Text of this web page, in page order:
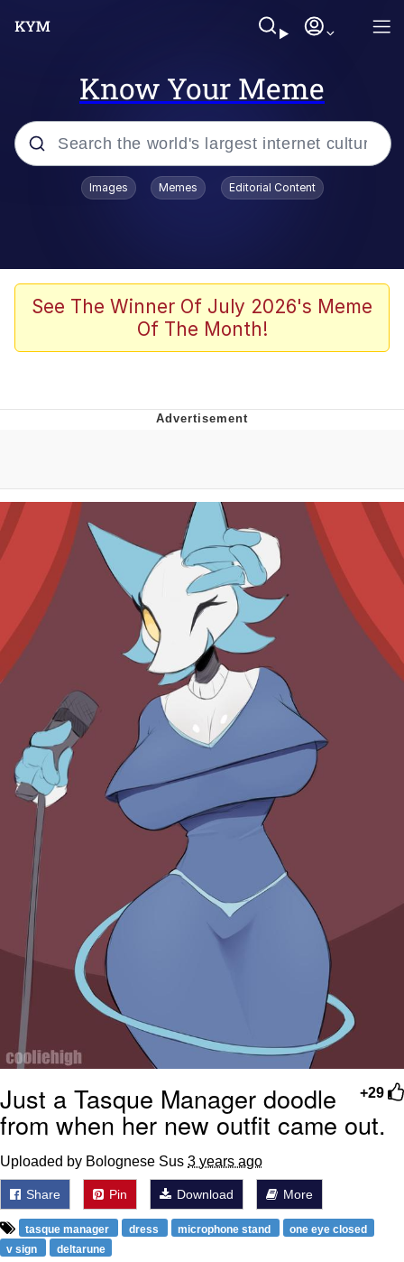
Know Your Meme
Popular searches
Neegy
Memes
Can't, We Don't Know How To Do It
Jacob Batalon CEO of Sex
Images Memes Editorial Content
See The Winner Of July 2026's Meme
Of The Month!
+29
Just a Tasque Manager doodle
from when her new outfit came out.
Uploaded by Bolognese Sus 3 years ago
Share Pin Download More
tasque manager dress microphone stand
one eye closed
v sign
deltarune